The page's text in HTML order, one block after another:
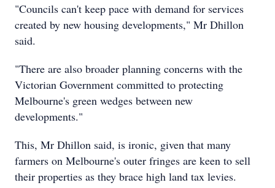
"Councils can't keep pace with demand for services
created by new housing developments," Mr Dhillon
said.
"There are also broader planning concerns with the
Victorian Government committed to protecting
Melbourne's green wedges between new
developments."
This, Mr Dhillon said, is ironic, given that many
farmers on Melbourne's outer fringes are keen to sell
their properties as they brace high land tax levies.